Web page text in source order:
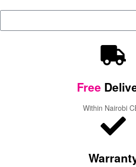
Free
Within Nairobi